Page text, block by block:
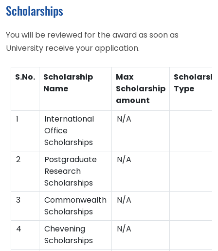
Scholarships
You will be reviewed for the award as soon as
University receive your application.
S.No.
Scholarship
Name
Max
Scholarship
amount
Type
1
International
Office
Scholarships
N/A
2
Postgraduate
Research
Scholarships
N/A
3
Commonwealth
Scholarships
N/A
4
Chevening
Scholarships
N/A